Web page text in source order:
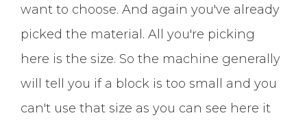
want to choose. And again you've already
picked the material. All you're picking
here is the size. So the machine generally
will tell you if a block is too small and you
can't use that size as you can see here it